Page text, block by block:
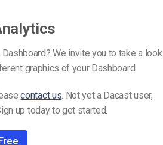
We invite you to take a look
graphics of your Dashboard.
contact us. Not yet a Dacast user,
up today to get started.